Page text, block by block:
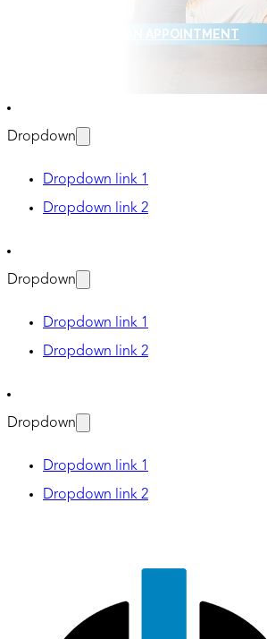
REQUEST AN APPOINTMENT
Dropdown
Dropdown link 1
Dropdown link 2
Dropdown
Dropdown link 1
Dropdown link 2
Dropdown
Dropdown link 1
Dropdown link 2